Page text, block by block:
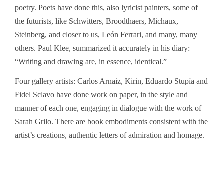
poetry. Poets have done this, also lyricist painters, some of
the futurists, like Schwitters, Broodthaers, Michaux,
Steinberg, and closer to us, León Ferrari, and many, many
others. Paul Klee, summarized it accurately in his diary:
“Writing and drawing are, in essence, identical.”
Four gallery artists: Carlos Arnaiz, Kirin, Eduardo Stupía and
Fidel Sclavo have done work on paper, in the style and
manner of each one, engaging in dialogue with the work of
Sarah Grilo. There are book embodiments consistent with the
artist’s creations, authentic letters of admiration and homage.